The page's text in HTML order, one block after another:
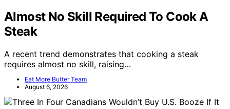
Almost No Skill Required To Cook A
Steak
A recent trend demonstrates that cooking a steak
requires almost no skill, raising…
Eat More Butter Team
August 6, 2026